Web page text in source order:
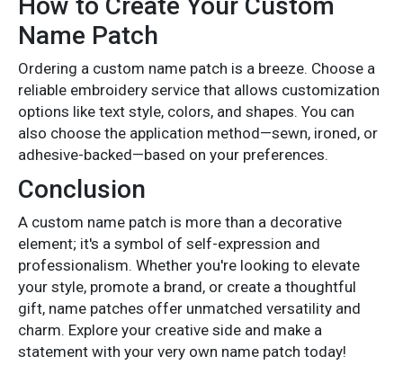
Name Patch
Ordering a custom name patch is a breeze. Choose a
reliable embroidery service that allows customization
options like text style, colors, and shapes. You can
also choose the application method—sewn, ironed, or
adhesive-backed—based on your preferences.
Conclusion
A custom name patch is more than a decorative
element; it's a symbol of self-expression and
professionalism. Whether you're looking to elevate
your style, promote a brand, or create a thoughtful
gift, name patches offer unmatched versatility and
charm. Explore your creative side and make a
statement with your very own name patch today!